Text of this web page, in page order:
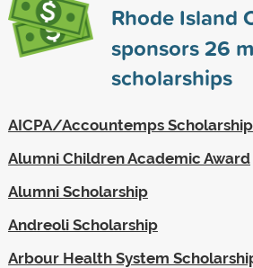
Rhode Island
sponsors26
scholarships
AICPA/Accountemps Scholarship
Alumni Children Academic Award
Alumni Scholarship
Andreoli Scholarship
Arbour Health System